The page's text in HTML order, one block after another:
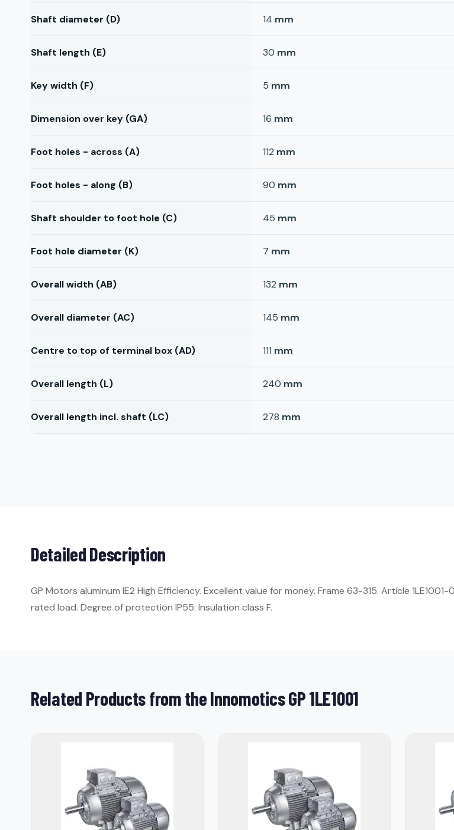
Shaft diameter (D) 14 mm
Shaft length (E) 30 mm
Key width (F) 5 mm
Dimension over key (GA) 16 mm
Foot holes - across (A) 112 mm
Foot holes - along (B) 90 mm
Shaft shoulder to foot hole (C) 45 mm
Foot hole diameter (K) 7 mm
Overall width (AB) 132 mm
Overall diameter (AC) 145 mm
Centre to top of terminal box (AD) 111 mm
Overall length (L) 240 mm
Overall length incl. shaft (LC) 278 mm
Detailed Description
GP Motors aluminum IE2 High Efficiency. Excellent value for money. Frame 63-315. Article
rated load. Degree of protection IP55. Insulation class F.
Related Products from the Innomotics GP 1LE1001